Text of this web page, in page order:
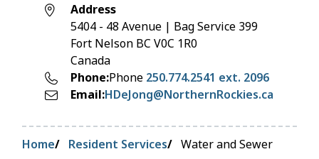
Address
5404 - 48 Avenue | Bag Service 399
Fort Nelson BC V0C 1R0
Canada
Phone Phone 250.774.2541 ext. 2096
Email HDeJong@NorthernRockies.ca
Breadcrumb
Home Resident Services Water and Sewer